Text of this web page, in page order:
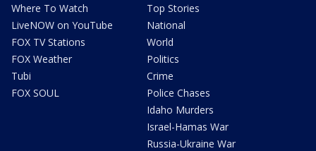
Where To Watch
LiveNOW on YouTube
FOX TV Stations
FOX Weather
Tubi
FOX SOUL
Top Stories
National
World
Politics
Crime
Police Chases
Idaho Murders
Israel-Hamas War
Russia-Ukraine War